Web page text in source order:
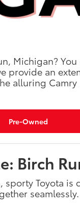
Michigan?
an
alluring
Pre-Owned
Birch
Toyota
seamlessly.